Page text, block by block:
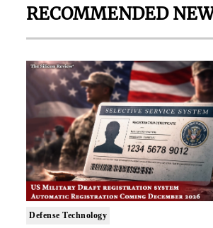
RECOMMENDED
Defense Technology